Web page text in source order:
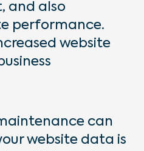
and also
performance.
website
can
website data is